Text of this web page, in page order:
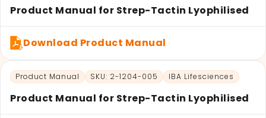
Product Manual for Strep-Tactin Lyophilised
Download Product Manual
Product Manual SKU: 2-1204-005 IBA Lifesciences
Product Manual for Strep-Tactin Lyophilised